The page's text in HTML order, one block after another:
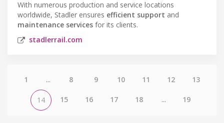
With numerous production and service locations
worldwide, Stadler ensures efficient support and
maintenance services for its clients.
stadlerrail.com
1 ... 8 9 10 11 12 13
14 15 16 17 18 ... 19